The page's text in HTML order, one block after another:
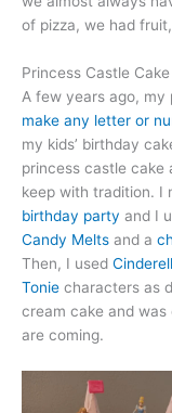
of pizza, we had
Princess Castle Cake
A few years ago, my
make any letter or
my kids’ birthday
princess castle cake
keep with tradition. I
birthday party and I
Candy Melts and a
Then, I used
Tonie characters as
cream cake and
are coming.